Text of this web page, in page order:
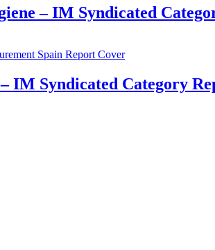
– IM Syndicated
IM Syndicated Category